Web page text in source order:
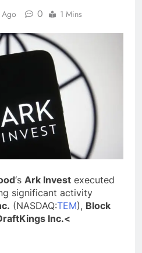
Ago 0 1 Mins
‘s Ark Invest executed
significant activity
(NASDAQ:TEM), Block
Inc.<